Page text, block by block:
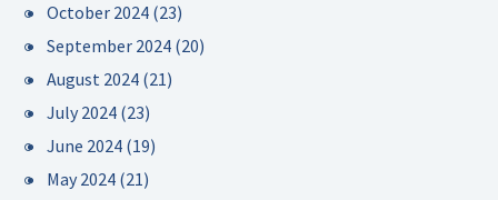
October 2024 (23)
September 2024 (20)
August 2024 (21)
July 2024 (23)
June 2024 (19)
May 2024 (21)